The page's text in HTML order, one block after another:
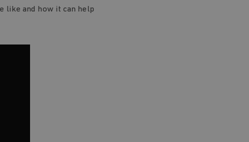
like and how it can help